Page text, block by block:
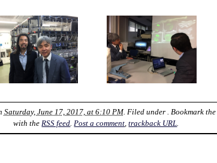
Saturday, June 17, 2017, at 6:10 PM. Filed under . Bookmark the
with theRSS feed.Post a comment,trackback URL.